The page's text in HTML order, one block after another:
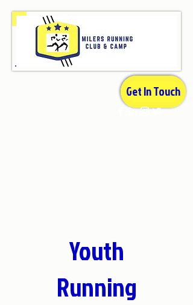
Get In Touch
Youth
Running